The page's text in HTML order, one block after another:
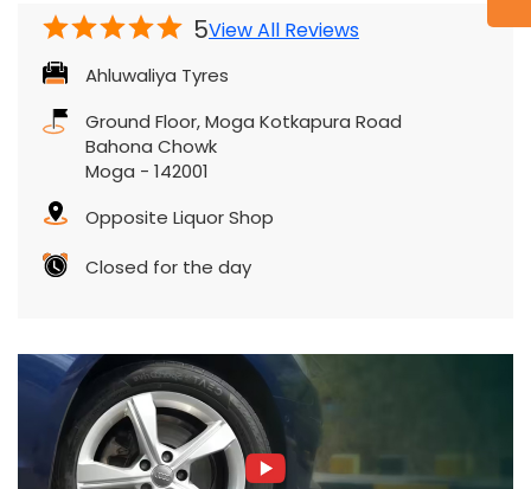
5View All Reviews
Ahluwaliya Tyres
Ground Floor, Moga Kotkapura Road
Bahona Chowk
Moga - 142001
Opposite Liquor Shop
Closed for the day